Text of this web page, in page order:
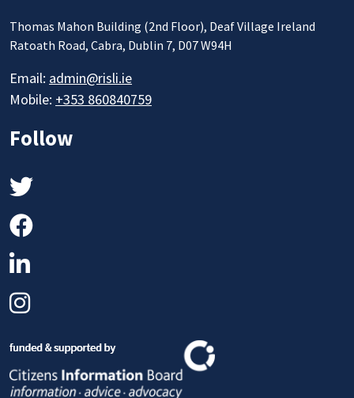
Thomas Mahon Building (2nd Floor), Deaf Village Ireland
Ratoath Road, Cabra, Dublin 7, D07 W94H
Email: admin@risli.ie
Mobile: +353 860840759
Follow
Twitter
Facebook
LinkedIn
Instagram